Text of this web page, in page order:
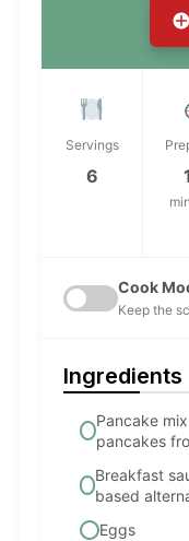
Servings
6
Cook
Keep the
Ingredients
Pancake
pancakes
Breakfast
based
Eggs